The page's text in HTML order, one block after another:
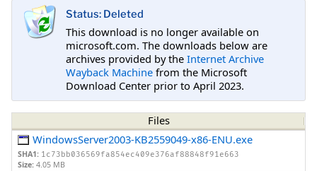
Status: Deleted
This download is no longer available on
microsoft.com. The downloads below are
archives provided by the Internet Archive
Wayback Machine from the Microsoft
Download Center prior to April 2023.
Files
WindowsServer2003-KB2559049-x86-ENU.exe
SHA1: 1c73bb036569fa854ec409e376af88848f91e663
Size: 4.05 MB